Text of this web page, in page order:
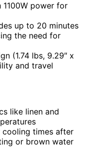
power for
up to 20 minutes
the need for
(1.74 lbs, 9.29″ x
and travel
like linen and
cooling times after
or brown water